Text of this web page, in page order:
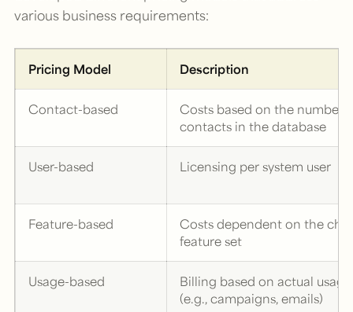
various business requirements:
Pricing Model Description
Contact-based
Costs based on the number
contacts in the database
User-based Licensing per system user
Feature-based
Costs dependent on the
feature set
Usage-based
Billing based on actual usage
(e.g., campaigns, emails)